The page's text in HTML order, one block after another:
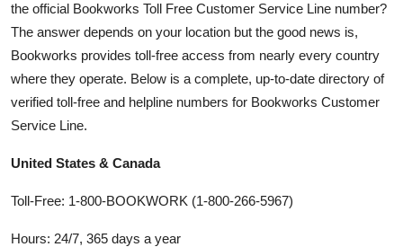
the official Bookworks Toll Free Customer Service Line number?
The answer depends on your location but the good news is,
Bookworks provides toll-free access from nearly every country
where they operate. Below is a complete, up-to-date directory of
verified toll-free and helpline numbers for Bookworks Customer
Service Line.
United States & Canada
Toll-Free: 1-800-BOOKWORK (1-800-266-5967)
Hours: 24/7, 365 days a year